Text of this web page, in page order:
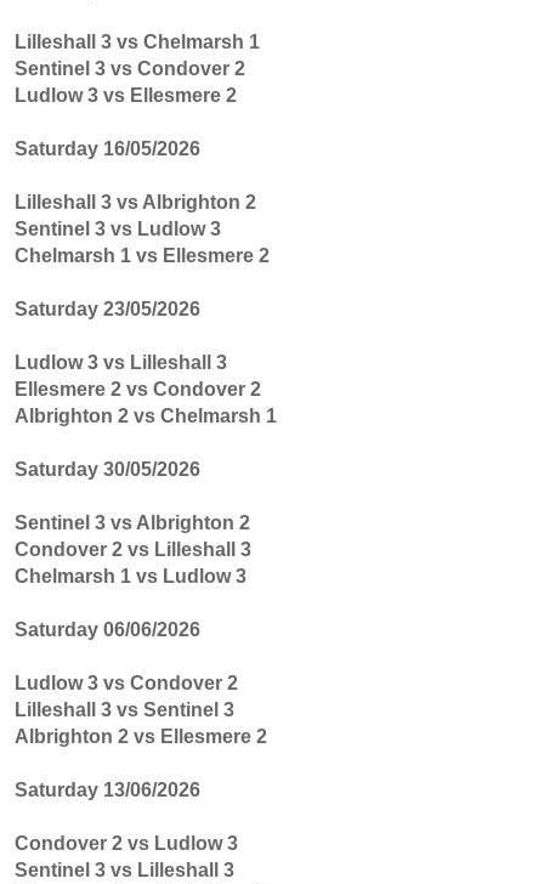
Lilleshall 3 vs Chelmarsh 1
Sentinel 3 vs Condover 2
Ludlow 3 vs Ellesmere 2
Saturday 16/05/2026
Lilleshall 3 vs Albrighton 2
Sentinel 3 vs Ludlow 3
Chelmarsh 1 vs Ellesmere 2
Saturday 23/05/2026
Ludlow 3 vs Lilleshall 3
Ellesmere 2 vs Condover 2
Albrighton 2 vs Chelmarsh 1
Saturday 30/05/2026
Sentinel 3 vs Albrighton 2
Condover 2 vs Lilleshall 3
Chelmarsh 1 vs Ludlow 3
Saturday 06/06/2026
Ludlow 3 vs Condover 2
Lilleshall 3 vs Sentinel 3
Albrighton 2 vs Ellesmere 2
Saturday 13/06/2026
Condover 2 vs Ludlow 3
Sentinel 3 vs Lilleshall 3